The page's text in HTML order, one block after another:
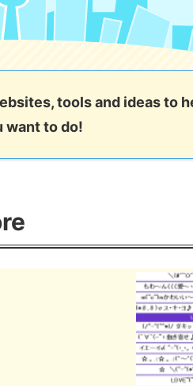
tools and ideas to
want to do!